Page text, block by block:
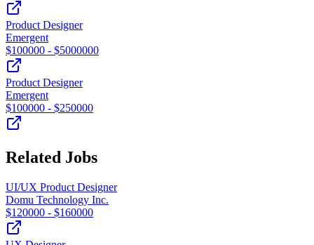
Product Designer
Emergent
$100000 - $5000000
Product Designer
Emergent
$100000 - $250000
Related Jobs
UI/UX Product Designer
Domu Technology Inc.
$120000 - $160000